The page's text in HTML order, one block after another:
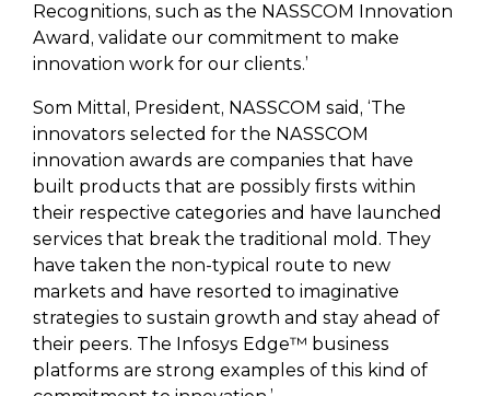
Recognitions, such as the NASSCOM Innovation
Award, validate our commitment to make
innovation work for our clients.’
Som Mittal, President, NASSCOM said, ‘The
innovators selected for the NASSCOM
innovation awards are companies that have
built products that are possibly firsts within
their respective categories and have launched
services that break the traditional mold. They
have taken the non-typical route to new
markets and have resorted to imaginative
strategies to sustain growth and stay ahead of
their peers. The Infosys Edge™ business
platforms are strong examples of this kind of